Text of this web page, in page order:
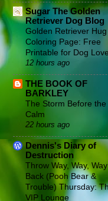
Sugar The Golden
Retriever Dog Blog
Golden Retriever Hug
Coloring Page: Free
Printable for Dog
12 hours ago
THE BOOK OF
BARKLEY
The Storm Before the
Calm
22 hours ago
Dennis's Diary of
Destruction
Throw Way, Way, Way
Back (Pooh Bear &
Trouble) Thursday:
VIP Lounge